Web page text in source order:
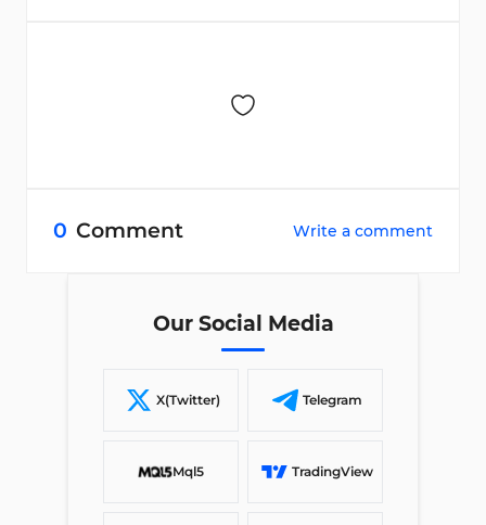
0 Comment Write a comment
Our Social Media
X(Twitter) Telegram
Mql5 TradingView